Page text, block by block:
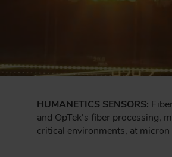
HUMANETICS SENSORS:
and OpTek's fiber processing,
critical environments, at